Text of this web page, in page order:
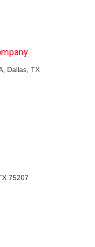
Dallas, TX
75207